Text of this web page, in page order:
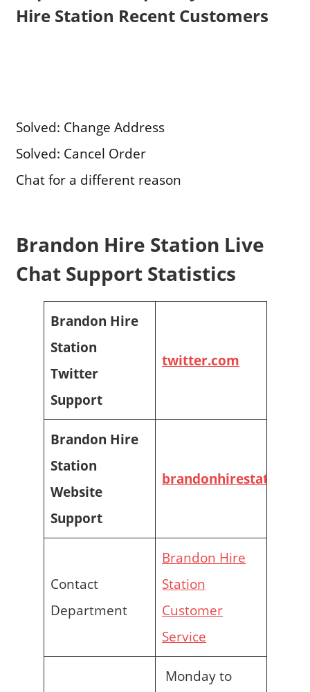
Hire Station Recent Customers
Solved: Change Address
Solved: Cancel Order
Chat for a different reason
Brandon Hire Station Live
Chat Support Statistics
Brandon Hire
Station
Twitter
Support
twitter.com
Brandon Hire
Station
Website
Support
Contact
Department
Brandon Hire
Station
Customer
Service
Monday to